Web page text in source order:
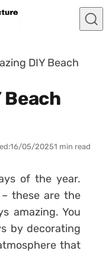
DIY Beach
Beach
16/05/20251 min read
of the year.
these are the
amazing. You
by decorating
that